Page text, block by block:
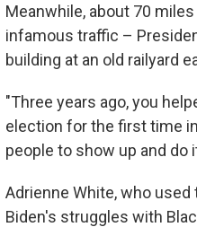
Meanwhile, about 70
infamous traffic –
building at an old railyard
"Three years ago, you
election for the first time
people to show up and do
Adrienne White, who
Biden's struggles with